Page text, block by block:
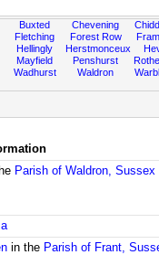
Buxted
Fletching
Hellingly
Mayfield
Wadhurst
Chevening
Forest Row
Herstmonceux
Penshurst
Waldron
Parish of Waldron, Sussex
in the Parish of Frant,